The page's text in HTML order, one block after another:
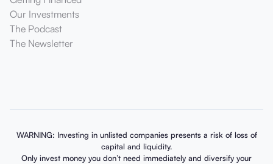
Our Investments
The Podcast
The Newsletter
WARNING: Investing in unlisted companies presents a risk of loss of
capital and liquidity.
Only invest money you don’t need immediately and diversify your